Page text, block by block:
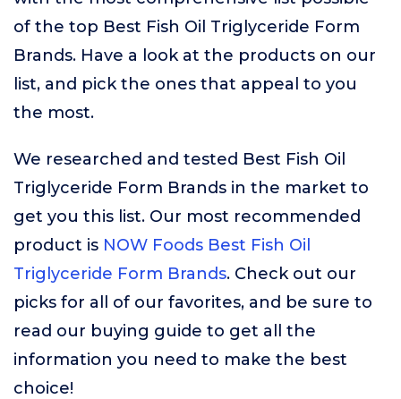
of the top Best Fish Oil Triglyceride Form
Brands. Have a look at the products on our
list, and pick the ones that appeal to you
the most.
We researched and tested Best Fish Oil
Triglyceride Form Brands in the market to
get you this list. Our most recommended
product is NOW Foods Best Fish Oil
Triglyceride Form Brands. Check out our
picks for all of our favorites, and be sure to
read our buying guide to get all the
information you need to make the best
choice!